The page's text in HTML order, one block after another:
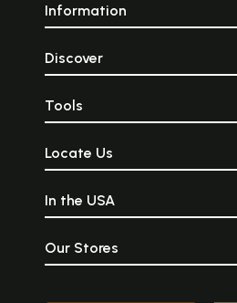
Information
Discover
Tools
Locate Us
In the USA
Our Stores